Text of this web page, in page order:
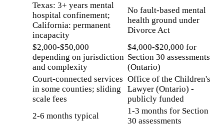
Texas: 3+ years mental
hospital confinement;
California: permanent
incapacity
No fault-based mental
health ground under
Divorce Act
$2,000-$50,000
depending on jurisdiction
and complexity
$4,000-$20,000 for
Section 30 assessments
(Ontario)
Court-connected services
in some counties; sliding
scale fees
Office of the Children's
Lawyer (Ontario) -
publicly funded
2-6 months typical
1-3 months for Section
30 assessments